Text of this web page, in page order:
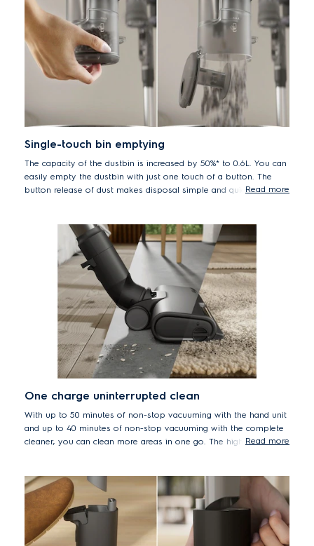
Single-touch bin emptying
The capacity of the dustbin is increased by 50%* to 0.6L. You can
easily empty the dustbin with just one touch of a button. The
button release of dust makes disposal simple and quick for a
*Measured versus Well Q6/Q7 handstick vacuum cleaners
Read more
One charge uninterrupted clean
With up to 50 minutes of non-stop vacuuming with the hand unit
and up to 40 minutes of non-stop vacuuming with the complete
cleaner, you can clean more areas in one go. The high-quality 6-
*Based on internal tests according to IEC 62885-4 measuring run time
on min mode.
Read more